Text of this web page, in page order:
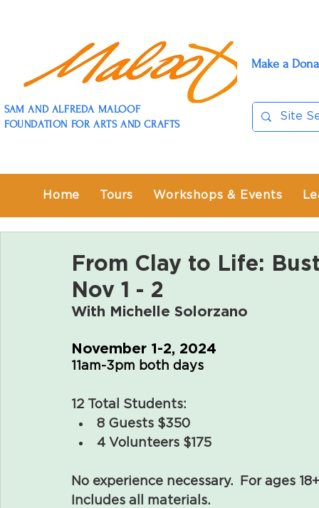
SAM AND ALFREDA MALOOF
FOUNDATION FOR ARTS AND CRAFTS
Make a
Home Tours Workshops & Events
From Clay to Life:
Nov 1 - 2
With Michelle Solorzano
November 1-2, 2024
11am-3pm both days
12 Total Students:
8 Guests $350
4 Volunteers $175
No experience necessary.  For ages
Includes all materials.